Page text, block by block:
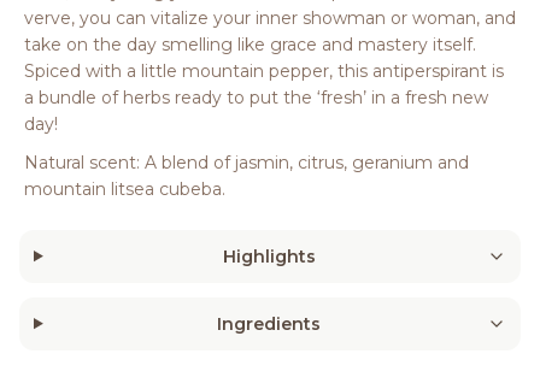
verve, you can vitalize your inner showman or woman, and
take on the day smelling like grace and mastery itself.
Spiced with a little mountain pepper, this antiperspirant is
a bundle of herbs ready to put the ‘fresh’ in a fresh new
day!
Natural scent: A blend of jasmin, citrus, geranium and
mountain litsea cubeba.
Highlights
Ingredients